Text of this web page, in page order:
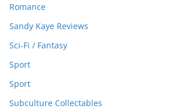
Romance
Sandy Kaye Reviews
Sci-Fi / Fantasy
Sport
Sport
Subculture Collectables